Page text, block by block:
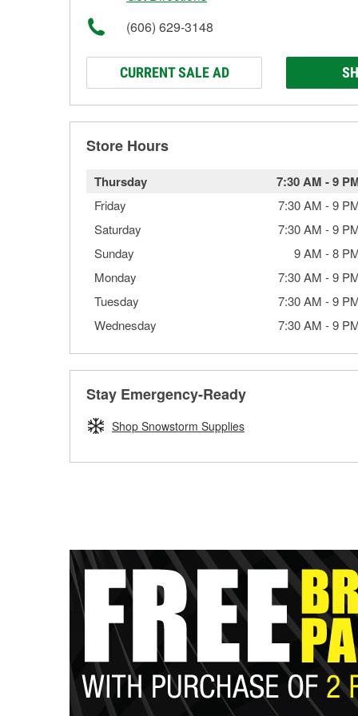
(606) 629-3148
CURRENT SALE AD
Store Hours
Thursday 7:30 AM -9
Friday 7:30 AM -9
Saturday
7:30 AM -9
Sunday
9 AM -8
Monday
7:30 AM -9
Tuesday
7:30 AM -9
Wednesday
7:30 AM -9
Stay Emergency-Ready
Shop Snowstorm Supplies